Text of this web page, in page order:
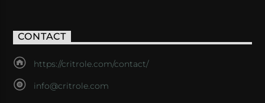
CONTACT
https://critrole.com/contact/
info@critrole.com